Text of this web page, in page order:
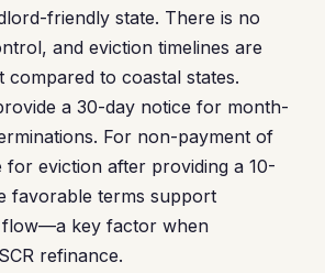
friendly state. There is no
and eviction timelines are
compared to coastal states.
a 30-day notice for month-
For non-payment of
eviction after providing a 10-
favorable terms support
flow—a key factor when
refinance.